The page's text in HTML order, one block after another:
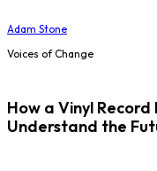
Adam Stone
Voices of Change
How a Vinyl
Understand the